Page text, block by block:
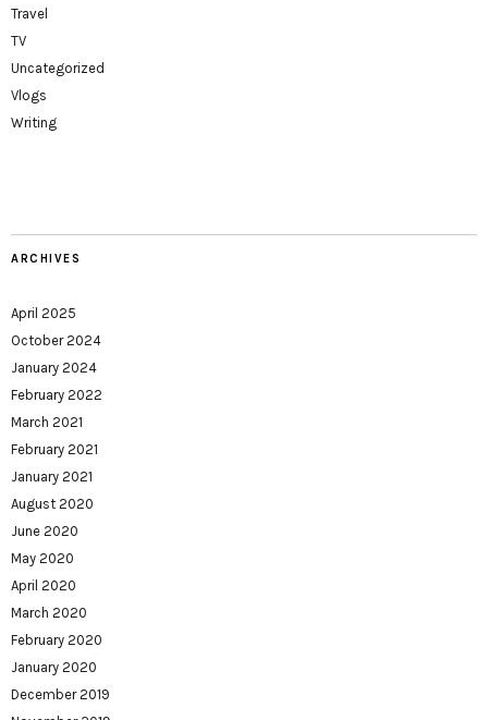
Travel
TV
Uncategorized
Vlogs
Writing
ARCHIVES
April 2025
October 2024
January 2024
February 2022
March 2021
February 2021
January 2021
August 2020
June 2020
May 2020
April 2020
March 2020
February 2020
January 2020
December 2019